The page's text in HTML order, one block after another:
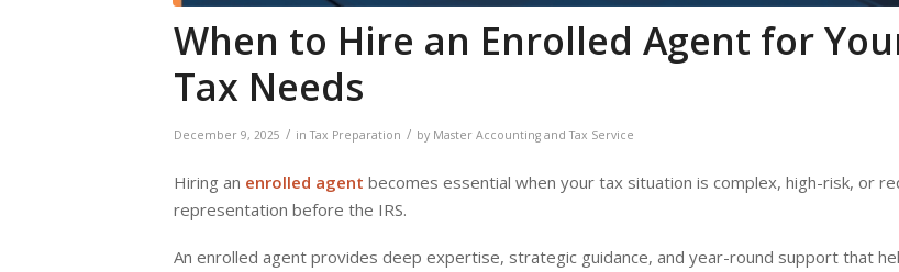
When to Hire an Enrolled Agent for
Tax Needs
December 9, 2025 / inTax Preparation / by Master Accounting and Tax Service
Hiring an enrolled agent becomes essential when your tax situation is complex, high-risk, or
representation before the IRS.
An enrolled agent provides deep expertise, strategic guidance, and year-round support that